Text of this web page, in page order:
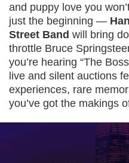
and puppy love you
just the beginning —
Street Band will bring
throttle Bruce
you’re hearing “The
live and silent auctions
experiences, rare
you’ve got the makings